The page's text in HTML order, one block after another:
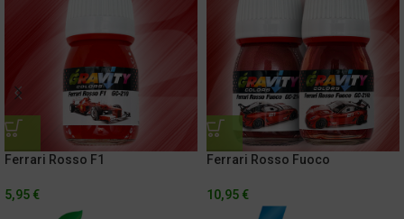
Ferrari Rosso F1
5,95 €
Ferrari Rosso Fuoco
10,95 €